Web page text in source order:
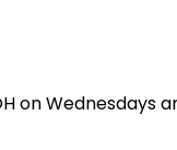
on Wednesdays